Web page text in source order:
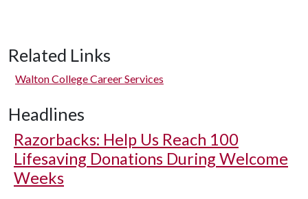
Related Links
Walton College Career Services
Headlines
Razorbacks: Help Us Reach 100
Lifesaving Donations During Welcome
Weeks